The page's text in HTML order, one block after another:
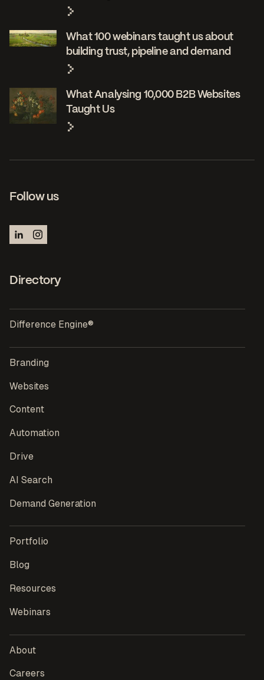
What 100 webinars taught us about
building trust, pipeline and demand
What Analysing 10,000 B2B Websites
Taught Us
Follow us
Directory
Difference Engine®
Branding
Websites
Content
Automation
Drive
AI Search
Demand Generation
Portfolio
Blog
Resources
Webinars
About
Careers